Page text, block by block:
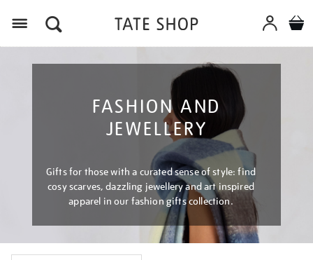
FASHION AND
JEWELLERY
Gifts for those with a curated sense of style: find
cosy scarves, dazzling jewellery and art inspired
apparel in our fashion gifts collection.